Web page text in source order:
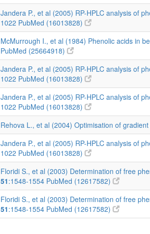
Jandera P., et al (2005) RP-HPLC analysis of
1022 PubMed (16013828)
McMurrough I., et al (1984) Phenolic acids in
PubMed (25664918)
Jandera P., et al (2005) RP-HPLC analysis of
1022 PubMed (16013828)
Jandera P., et al (2005) RP-HPLC analysis of
1022 PubMed (16013828)
Rehova L., et al (2004) Optimisation of
Jandera P., et al (2005) RP-HPLC analysis of
1022 PubMed (16013828)
Floridi S., et al (2003) Determination of free
51:1548-1554 PubMed (12617582)
Floridi S., et al (2003) Determination of free
51:1548-1554 PubMed (12617582)